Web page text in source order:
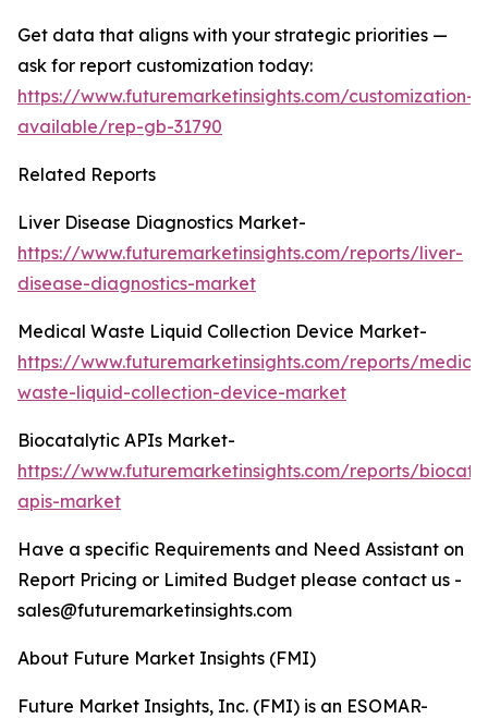
Get data that aligns with your strategic priorities —
ask for report customization today:
https://www.futuremarketinsights.com/customization-
available/rep-gb-31790
Related Reports
Liver Disease Diagnostics Market-
https://www.futuremarketinsights.com/reports/liver-
disease-diagnostics-market
Medical Waste Liquid Collection Device Market-
https://www.futuremarketinsights.com/reports/
waste-liquid-collection-device-market
Biocatalytic APIs Market-
https://www.futuremarketinsights.com/reports/
apis-market
Have a specific Requirements and Need Assistant on
Report Pricing or Limited Budget please contact us -
sales@futuremarketinsights.com
About Future Market Insights (FMI)
Future Market Insights, Inc. (FMI) is an ESOMAR-